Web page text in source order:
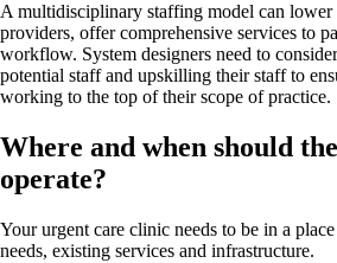
A multidisciplinary staffing model can lower
providers, offer comprehensive services to
workflow. System designers need to
potential staff and upskilling their staff to
working to the top of their scope of practice.
Where and when should
operate?
Your urgent care clinic needs to be in a
needs, existing services and infrastructure.